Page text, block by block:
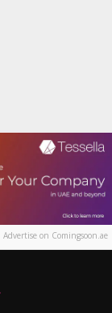
Advertise on Comingsoon.ae